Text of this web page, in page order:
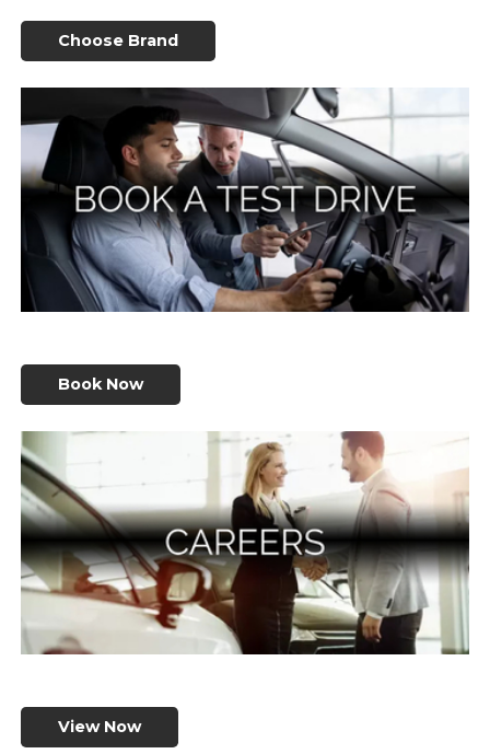
Choose Brand
Book Now
View Now